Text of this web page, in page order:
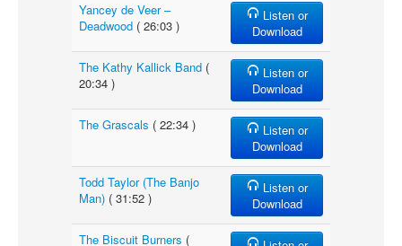
Yancey de Veer –
Deadwood ( 26:03 )
Listen or
Download
The Kathy Kallick Band (
20:34 )
Listen or
Download
The Grascals ( 22:34 )
Listen or
Download
Todd Taylor (The Banjo
Man) ( 31:52 )
Listen or
Download
The Biscuit Burners (